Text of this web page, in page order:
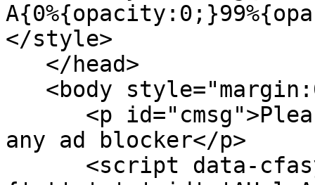
</style>
any ad blocker</p>